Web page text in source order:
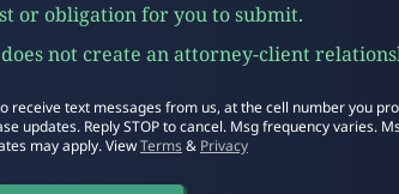
or obligation for you to submit.
not create an attorney-client
receive text messages from us, at the cell number you
updates. Reply STOP to cancel. Msg frequency varies.
may apply. ViewTerms& Privacy